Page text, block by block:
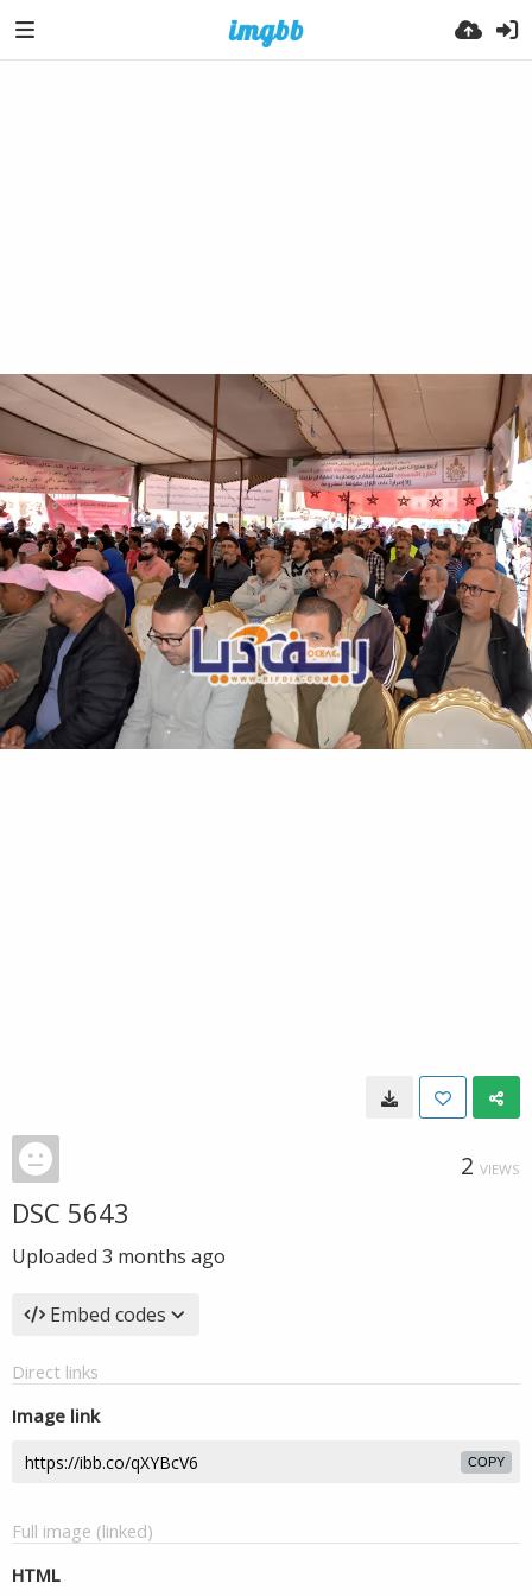
2 VIEWS
DSC 5643
Uploaded 3 months ago
Embed codes
Direct links
Image link
COPY
Full image (linked)
HTML